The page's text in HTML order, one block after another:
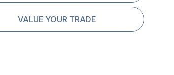
VALUE YOUR TRADE